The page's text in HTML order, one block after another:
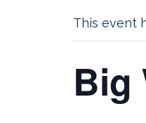
This event
Big